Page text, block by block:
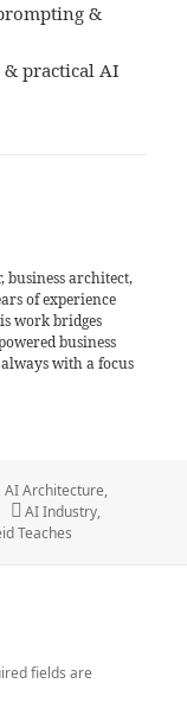
&
practical AI
business architect,
of experience
work bridges
business
with a focus
,AI Architecture,
Tags
AI Industry,
Teaches
fields are